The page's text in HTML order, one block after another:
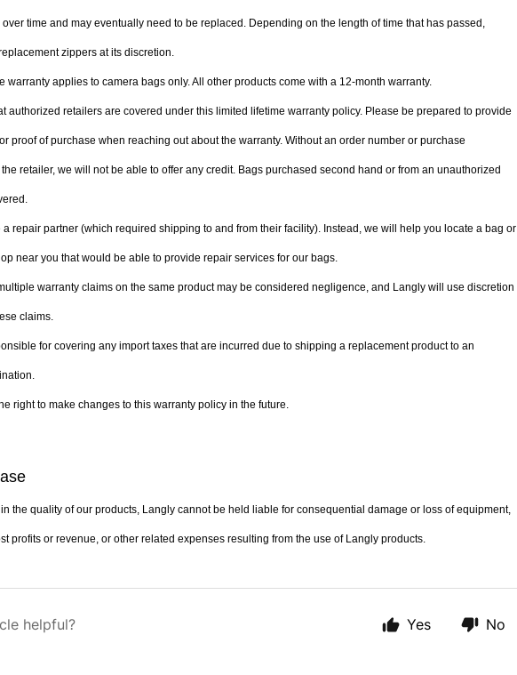
time and may eventually need to be replaced. Depending on the length of time that has passed,
zippers at its discretion.
warranty applies to camera bags only. All other products come with a 12-month warranty.
authorized retailers are covered under this limited lifetime warranty policy. Please be prepared to provide
proof of purchase when reaching out about the warranty. Without an order number or purchase
retailer, we will not be able to offer any credit. Bags purchased second hand or from an unauthorized
repair partner (which required shipping to and from their facility). Instead, we will help you locate a bag or
near you that would be able to provide repair services for our bags.
warranty claims on the same product may be considered negligence, and Langly will use discretion
claims.
for covering any import taxes that are incurred due to shipping a replacement product to an
right to make changes to this warranty policy in the future.
the quality of our products, Langly cannot be held liable for consequential damage or loss of equipment,
profits or revenue, or other related expenses resulting from the use of Langly products.
helpful? Yes No